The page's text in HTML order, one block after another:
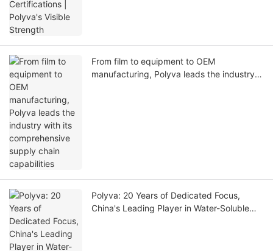
From film to equipment to OEM
manufacturing, Polyva leads the industry
Polyva: 20 Years of Dedicated Focus,
China's Leading Player in Water-Soluble